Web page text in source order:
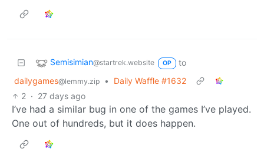
Semisimian@startrek.website OP
to
dailygames@lemmy.zip •
Daily Waffle #1632
2 · 27 days ago
I’ve had a similar bug in one of the games I’ve played.
One out of hundreds, but it does happen.